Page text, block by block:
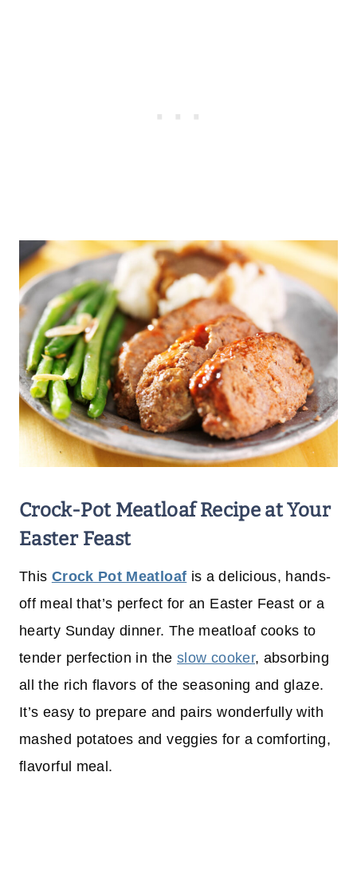
Crock-Pot Meatloaf Recipe at Your
Easter Feast
This Crock Pot Meatloaf is a delicious, hands-
off meal that’s perfect for an Easter Feast or a
hearty Sunday dinner. The meatloaf cooks to
tender perfection in the slow cooker, absorbing
all the rich flavors of the seasoning and glaze.
It’s easy to prepare and pairs wonderfully with
mashed potatoes and veggies for a comforting,
flavorful meal.